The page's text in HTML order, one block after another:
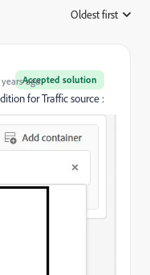
Oldest first
Accepted solution
ago
for Traffic source :